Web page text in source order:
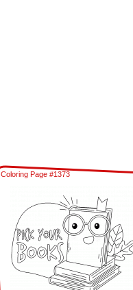
Coloring Page #1373